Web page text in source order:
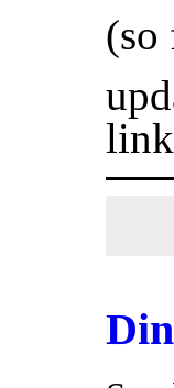
(so
link